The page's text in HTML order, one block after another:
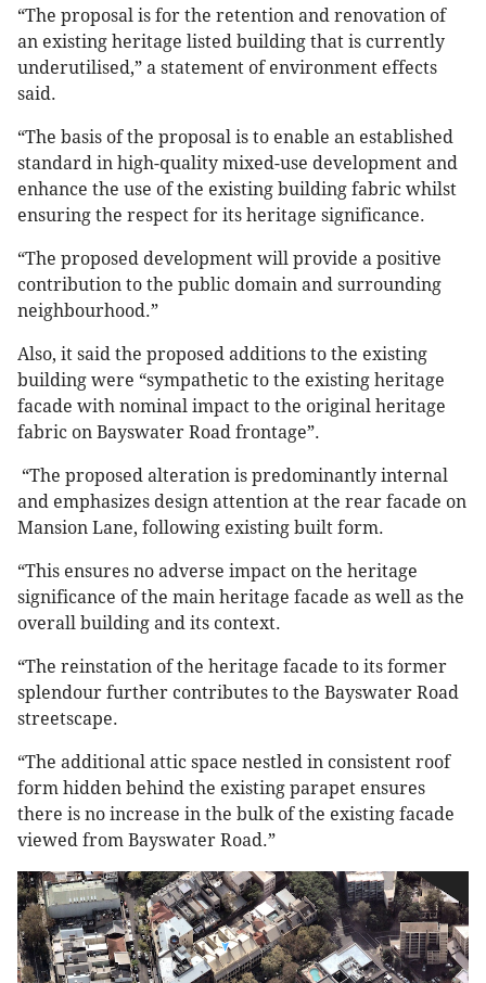
“The proposal is for the retention and renovation of
an existing heritage listed building that is currently
underutilised,” a statement of environment effects
said.
“The basis of the proposal is to enable an established
standard in high-quality mixed-use development and
enhance the use of the existing building fabric whilst
ensuring the respect for its heritage significance.
“The proposed development will provide a positive
contribution to the public domain and surrounding
neighbourhood.”
Also, it said the proposed additions to the existing
building were “sympathetic to the existing heritage
facade with nominal impact to the original heritage
fabric on Bayswater Road frontage”.
“The proposed alteration is predominantly internal
and emphasizes design attention at the rear facade on
Mansion Lane, following existing built form.
“This ensures no adverse impact on the heritage
significance of the main heritage facade as well as the
overall building and its context.
“The reinstation of the heritage facade to its former
splendour further contributes to the Bayswater Road
streetscape.
“The additional attic space nestled in consistent roof
form hidden behind the existing parapet ensures
there is no increase in the bulk of the existing facade
viewed from Bayswater Road.”